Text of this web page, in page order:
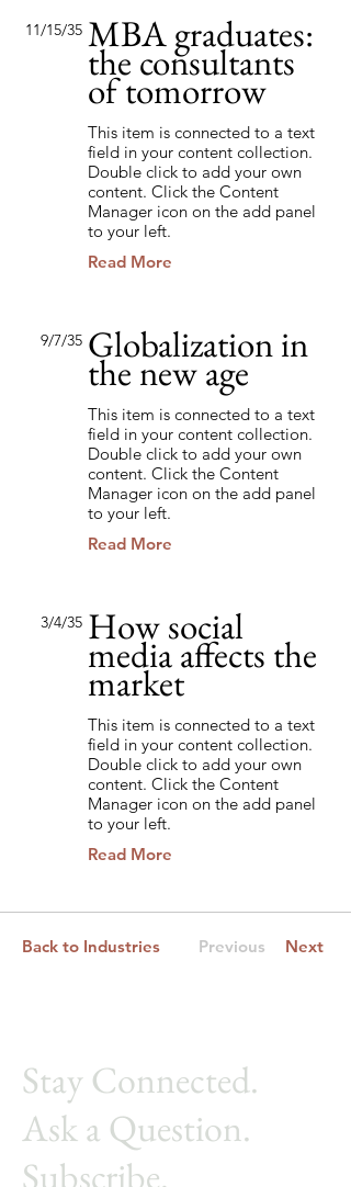
11/15/35 MBA graduates:
the consultants
of tomorrow
This item is connected to a text
field in your content collection.
Double click to add your own
content. Click the Content
Manager icon on the add panel
to your left.
Read More
9/7/35 Globalization in
the new age
This item is connected to a text
field in your content collection.
Double click to add your own
content. Click the Content
Manager icon on the add panel
to your left.
Read More
3/4/35 How social
media affects the
market
This item is connected to a text
field in your content collection.
Double click to add your own
content. Click the Content
Manager icon on the add panel
to your left.
Read More
Back to Industries Previous Next
Stay Connected.
Ask a Question.
Subscribe.